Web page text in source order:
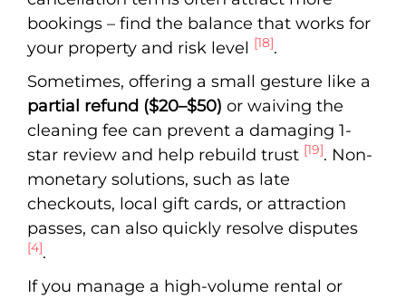
bookings – find the balance that works for
your property and risk level [18].
Sometimes, offering a small gesture like a
partial refund ($20–$50) or waiving the
cleaning fee can prevent a damaging 1-
star review and help rebuild trust [19]. Non-
monetary solutions, such as late
checkouts, local gift cards, or attraction
passes, can also quickly resolve disputes
[4].
If you manage a high-volume rental or